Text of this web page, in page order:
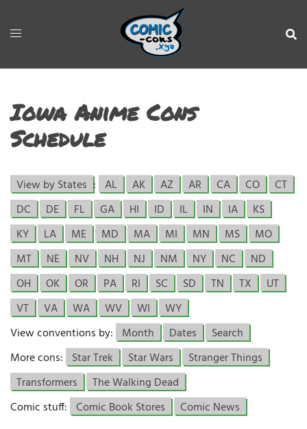
Iowa Anime Cons
Schedule
View by States : AL AK AZ AR CA CO
CT
DC
DE FL GA HI ID IL IN IA
KS
KY
LA ME MD MA MI MN MS
MO
MT
NE NV NH NJ NM NY NC
ND
OH
OK OR PA RI SC SD TN TX
UT
VT
VA WA WV WI
WY
View conventions by: Month Dates
Search
More cons: Star Trek Star Wars
Stranger Things
Transformers
The Walking Dead
Comic stuff: Comic Book Stores Comic News